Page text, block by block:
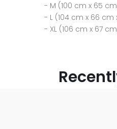
- M (100 cm x 65
- L (104 cm x 66 cm
- XL (106 cm x 67